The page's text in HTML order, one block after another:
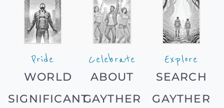
Pride
WORLD
SIGNIFICANT
Celebrate
ABOUT
GAYTHER
Explore
SEARCH
GAYTHER